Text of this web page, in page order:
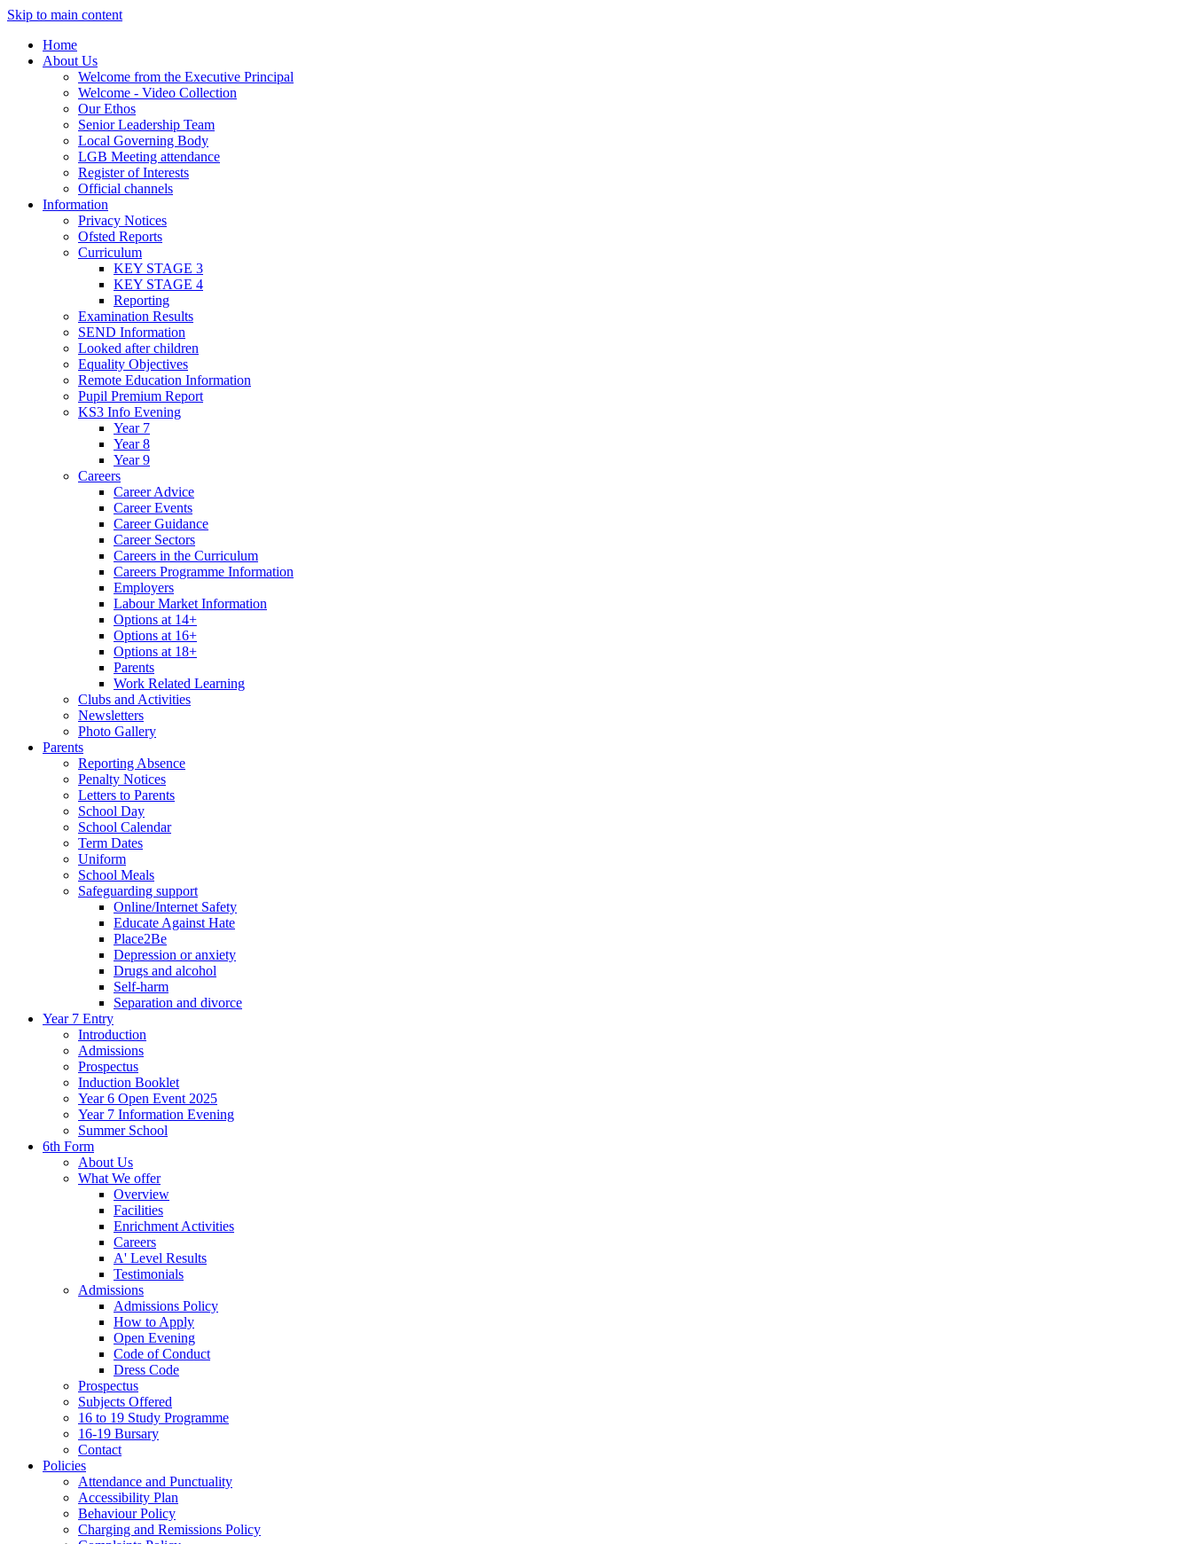
Skip to main content
Home
About Us
Welcome from the Executive Principal
Welcome - Video Collection
Our Ethos
Senior Leadership Team
Local Governing Body
LGB Meeting attendance
Register of Interests
Official channels
Information
Privacy Notices
Ofsted Reports
Curriculum
KEY STAGE 3
KEY STAGE 4
Reporting
Examination Results
SEND Information
Looked after children
Equality Objectives
Remote Education Information
Pupil Premium Report
KS3 Info Evening
Year 7
Year 8
Year 9
Careers
Career Advice
Career Events
Career Guidance
Career Sectors
Careers in the Curriculum
Careers Programme Information
Employers
Labour Market Information
Options at 14+
Options at 16+
Options at 18+
Parents
Work Related Learning
Clubs and Activities
Newsletters
Photo Gallery
Parents
Reporting Absence
Penalty Notices
Letters to Parents
School Day
School Calendar
Term Dates
Uniform
School Meals
Safeguarding support
Online/Internet Safety
Educate Against Hate
Place2Be
Depression or anxiety
Drugs and alcohol
Self-harm
Separation and divorce
Year 7 Entry
Introduction
Admissions
Prospectus
Induction Booklet
Year 6 Open Event 2025
Year 7 Information Evening
Summer School
6th Form
About Us
What We offer
Overview
Facilities
Enrichment Activities
Careers
A' Level Results
Testimonials
Admissions
Admissions Policy
How to Apply
Open Evening
Code of Conduct
Dress Code
Prospectus
Subjects Offered
16 to 19 Study Programme
16-19 Bursary
Contact
Policies
Attendance and Punctuality
Accessibility Plan
Behaviour Policy
Charging and Remissions Policy